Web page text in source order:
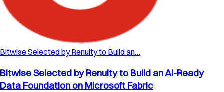
Bitwise Selected by Renuity to Build an…
Bitwise Selected by Renuity to Build an AI-Ready
Data Foundation on Microsoft Fabric